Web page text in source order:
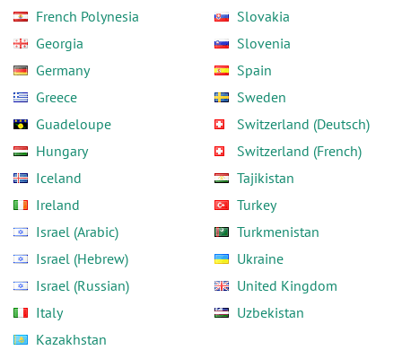
French Polynesia
Georgia
Germany
Greece
Guadeloupe
Hungary
Iceland
Ireland
Israel (Arabic)
Israel (Hebrew)
Israel (Russian)
Italy
Kazakhstan
Slovakia
Slovenia
Spain
Sweden
Switzerland (Deutsch)
Switzerland (French)
Tajikistan
Turkey
Turkmenistan
Ukraine
United Kingdom
Uzbekistan